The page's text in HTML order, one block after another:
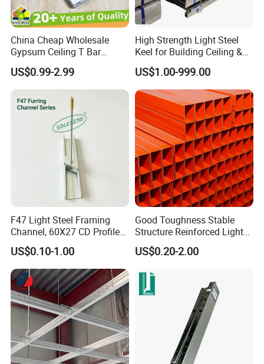
China Cheap Wholesale
Gypsum Ceiling T Bar
Galvanized Light Ceiling
Grid False Ceiling Designs
Keel Frames Profile Metal
Furring Channel
Manufacturer
US$0.99-2.99
High Strength Light Steel
Keel for Building Ceiling &
Partition
US$1.00-999.00
F47 Light Steel Framing
Channel, 60X27 CD Profile
Ud Profile for Plasterboard
Ceiling
US$0.10-1.00
Good Toughness Stable
Structure Reinforced Light
Steel Ceiling Keel for
Residential Interior Ceilings
US$0.20-2.00